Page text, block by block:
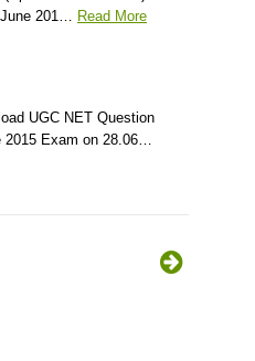
June 201… Read More
UGC NET Question
2015 Exam on 28.06…